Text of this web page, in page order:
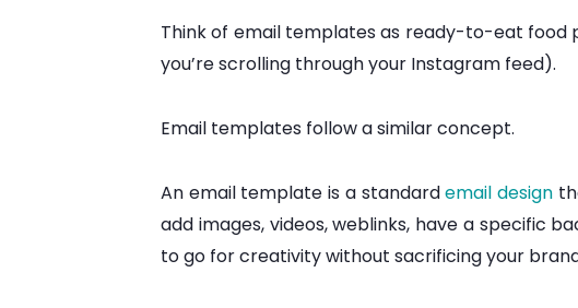
Think of email templates as ready-to-eat food
you’re scrolling through your Instagram feed).
Email templates follow a similar concept.
An email template is a standardemail design
add images, videos, weblinks, have a specific
to go for creativity without sacrificing your